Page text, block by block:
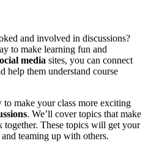
and involved in discussions?
to make learning fun and
media sites, you can connect
help them understand course
make your class more exciting
. We’ll cover topics that make
together. These topics will get your
teaming up with others.